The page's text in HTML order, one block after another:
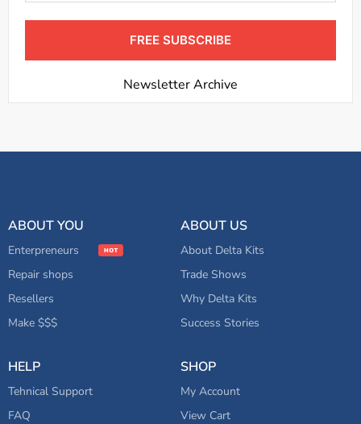
FREE SUBSCRIBE
Newsletter Archive
ABOUT YOU
Enterpreneurs
Repair shops
Resellers
Make $$$
ABOUT US
About Delta Kits
Trade Shows
Why Delta Kits
Success Stories
HELP
Tehnical Support
FAQ
SHOP
My Account
View Cart